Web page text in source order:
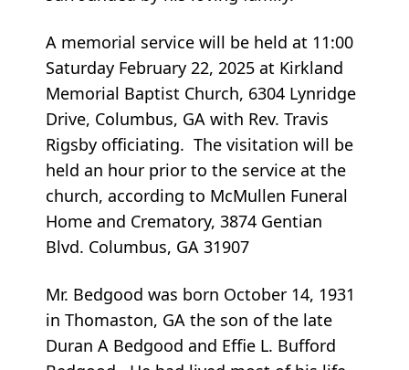
Saturday February 22, 2025 at Kirkland
Memorial Baptist Church, 6304 Lynridge
Drive, Columbus, GA with Rev. Travis
Rigsby officiating. The visitation will be
held an hour prior to the service at the
church, according to McMullen Funeral
Home and Crematory, 3874 Gentian
Blvd. Columbus, GA 31907
in Thomaston, GA the son of the late
Duran A Bedgood and Effie L. Bufford
Bedgood. He had lived most of his life